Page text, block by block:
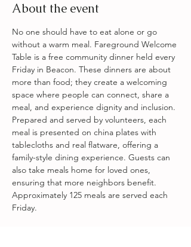
About the event
No one should have to eat alone or go
without a warm meal. Fareground Welcome
Table is a free community dinner held every
Friday in Beacon. These dinners are about
more than food; they create a welcoming
space where people can connect, share a
meal, and experience dignity and inclusion.
Prepared and served by volunteers, each
meal is presented on china plates with
tablecloths and real flatware, offering a
family-style dining experience. Guests can
also take meals home for loved ones,
ensuring that more neighbors benefit.
Approximately 125 meals are served each
Friday.